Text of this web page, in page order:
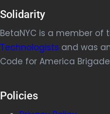
Solidarity
BetaNYC is a member of
Technologists and was
Code for America
Policies